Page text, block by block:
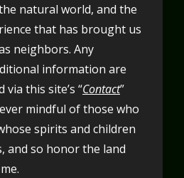
natural world, and the
that has brought us
neighbors. Any
information are
this site’s “Contact”
mindful of those who
spirits and children
and so honor the land